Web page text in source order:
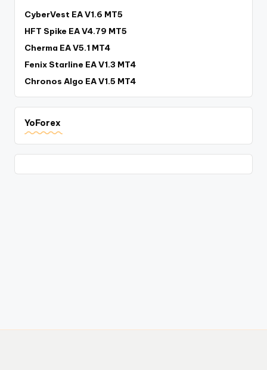
CyberVest EA V1.6 MT5
HFT Spike EA V4.79 MT5
Cherma EA V5.1 MT4
Fenix Starline EA V1.3 MT4
Chronos Algo EA V1.5 MT4
YoForex